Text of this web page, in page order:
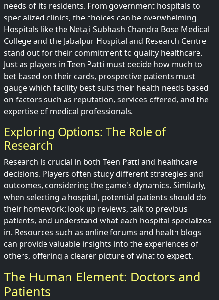
needs of its residents. From government hospitals to
specialized clinics, the choices can be overwhelming.
Hospitals like the Netaji Subhash Chandra Bose Medical
College and the Jabalpur Hospital and Research Centre
stand out for their commitment to quality healthcare.
Just as players in Teen Patti must decide how much to
bet based on their cards, prospective patients must
gauge which facility best suits their health needs based
on factors such as reputation, services offered, and the
expertise of medical professionals.
Exploring Options: The Role of
Research
Research is crucial in both Teen Patti and healthcare
decisions. Players often study different strategies and
outcomes, considering the game's dynamics. Similarly,
when selecting a hospital, potential patients should do
their homework: look up reviews, talk to previous
patients, and understand what each hospital specializes
in. Resources such as online forums and health blogs
can provide valuable insights into the experiences of
others, offering a clearer picture of what to expect.
The Human Element: Doctors and
Patients